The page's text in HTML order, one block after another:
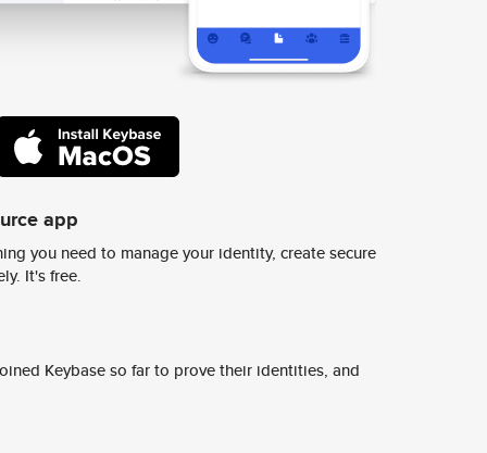
app
you need to manage your identity, create secure
It's free.
Keybase so far to prove their identities, and